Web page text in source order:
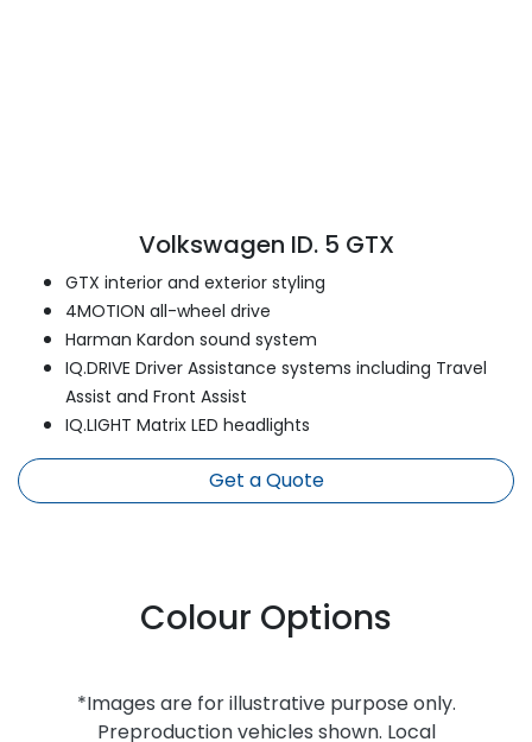
Volkswagen ID. 5 GTX
GTX interior and exterior styling
4MOTION all-wheel drive
Harman Kardon sound system
IQ.DRIVE Driver Assistance systems including Travel
Assist and Front Assist
IQ.LIGHT Matrix LED headlights
Get a Quote
Colour Options
*Images are for illustrative purpose only.
Preproduction vehicles shown. Local